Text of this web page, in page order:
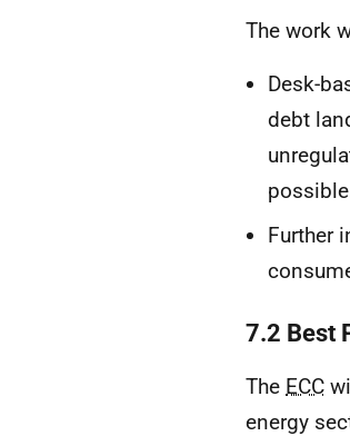
The work
Desk-
debt
Further
7.2 Best
The ECC
energy